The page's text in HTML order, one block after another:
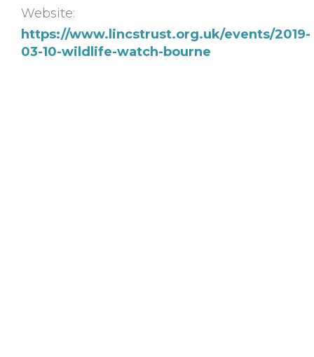
Website:
https://www.lincstrust.org.uk/events/2019-
03-10-wildlife-watch-bourne